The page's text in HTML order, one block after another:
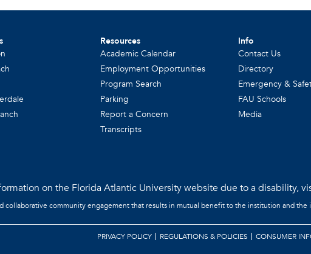
Resources
Academic Calendar
Employment Opportunities
Program Search
Parking
Report a Concern
Transcripts
Info
Contact Us
Directory
Emergency &
FAU Schools
Media
on the Florida Atlantic University website due to a disability,
collaborative community engagement that results in mutual benefit to the institution and
PRIVACY POLICY REGULATIONS & POLICIES CONSUMER